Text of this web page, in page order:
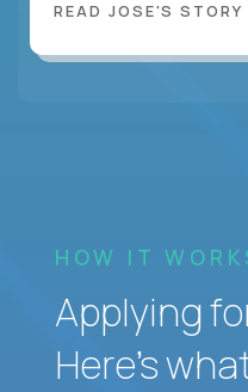
READ JOSE'S STORY
HOW IT
Applying
Here’s